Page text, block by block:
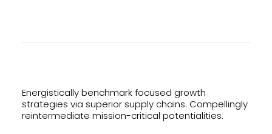
Energistically benchmark focused growth
strategies via superior supply chains. Compellingly
reintermediate mission-critical potentialities.